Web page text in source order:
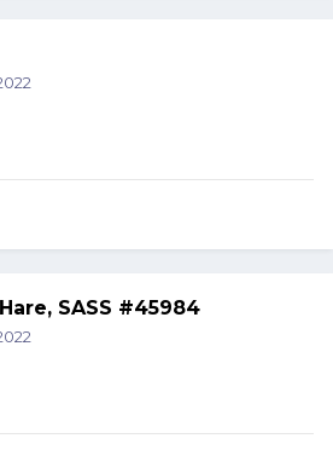
SASS #45984